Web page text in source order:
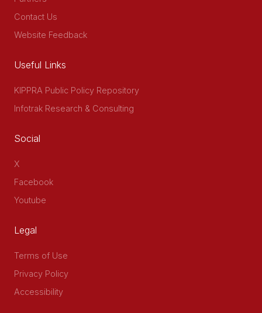
Contact Us
Website Feedback
Useful Links
KIPPRA Public Policy Repository
Infotrak Research & Consulting
Social
X
Facebook
Youtube
Legal
Terms of Use
Privacy Policy
Accessibility